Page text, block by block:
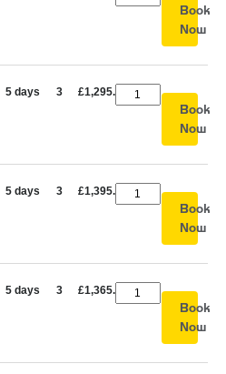
Book
Now
5 days 3 £1,295.00
Book
Now
5 days 3 £1,395.00
Book
Now
5 days 3 £1,365.00
Book
Now